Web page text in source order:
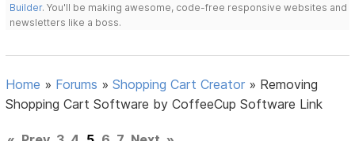
Builder. You'll be making awesome, code-free responsive websites and
newsletters like a boss.
Home » Forums »Shopping Cart Creator » Removing
Shopping Cart Software by CoffeeCup Software Link